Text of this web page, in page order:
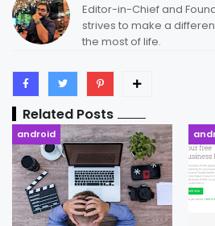
Editor-in-Chief and
strives to make a
the most of life.
Related Posts
android